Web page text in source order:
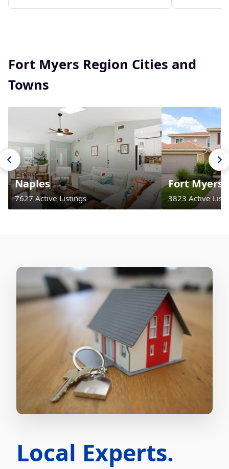
Fort Myers Region Cities and
Towns
Naples
7627 Active Listings
Fort Myers
3823 Active
Local Experts.